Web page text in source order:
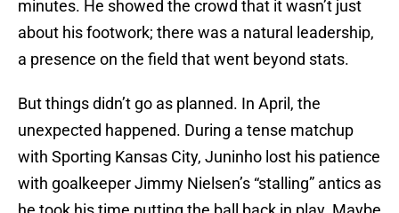
minutes. He showed the crowd that it wasn’t just
about his footwork; there was a natural leadership,
a presence on the field that went beyond stats.
But things didn’t go as planned. In April, the
unexpected happened. During a tense matchup
with Sporting Kansas City, Juninho lost his patience
with goalkeeper Jimmy Nielsen’s “stalling” antics as